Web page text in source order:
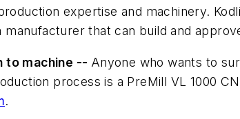
expertise and machinery.
manufacturer that can build and
to machine -- Anyone who wants to
process is a PreMill VL 1000
.